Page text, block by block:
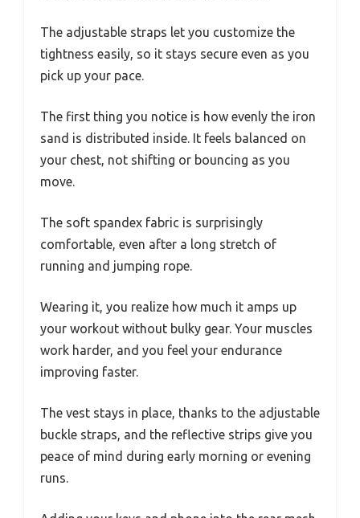
The adjustable straps let you customize the
tightness easily, so it stays secure even as you
pick up your pace.
The first thing you notice is how evenly the iron
sand is distributed inside. It feels balanced on
your chest, not shifting or bouncing as you
move.
The soft spandex fabric is surprisingly
comfortable, even after a long stretch of
running and jumping rope.
Wearing it, you realize how much it amps up
your workout without bulky gear. Your muscles
work harder, and you feel your endurance
improving faster.
The vest stays in place, thanks to the adjustable
buckle straps, and the reflective strips give you
peace of mind during early morning or evening
runs.